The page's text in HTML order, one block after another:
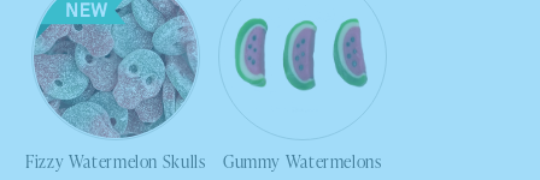
Fizzy Watermelon Skulls Gummy Watermelons